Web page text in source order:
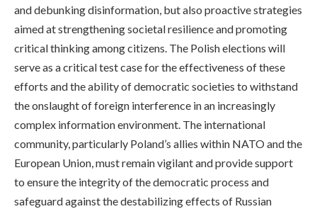
and debunking disinformation, but also proactive strategies
aimed at strengthening societal resilience and promoting
critical thinking among citizens. The Polish elections will
serve as a critical test case for the effectiveness of these
efforts and the ability of democratic societies to withstand
the onslaught of foreign interference in an increasingly
complex information environment. The international
community, particularly Poland’s allies within NATO and the
European Union, must remain vigilant and provide support
to ensure the integrity of the democratic process and
safeguard against the destabilizing effects of Russian